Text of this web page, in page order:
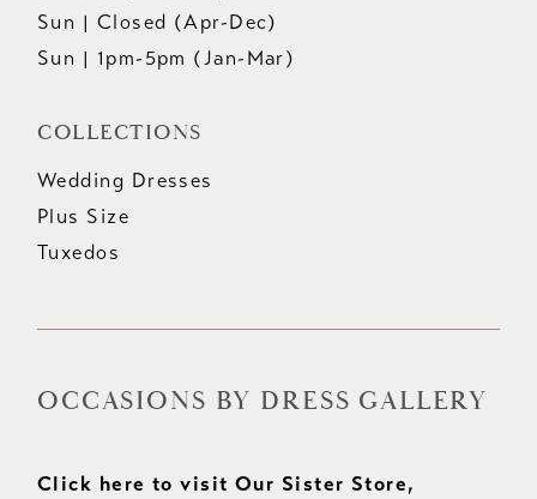
Sun | Closed (Apr-Dec)
Sun | 1pm-5pm (Jan-Mar)
COLLECTIONS
Wedding Dresses
Plus Size
Tuxedos
OCCASIONS BY DRESS GALLERY
Click here to visit Our Sister Store,